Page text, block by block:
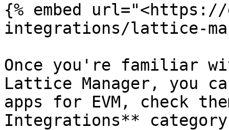
{% embed
integrations/lattice-
Once you're familiar
Lattice Manager, you
apps for EVM, check
Integrations**